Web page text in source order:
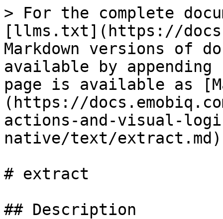
> For the complete
[llms.txt](https://
Markdown versions of
available by
page is available as
(https://
actions-and-visual-
native/text/
# extract
## Description